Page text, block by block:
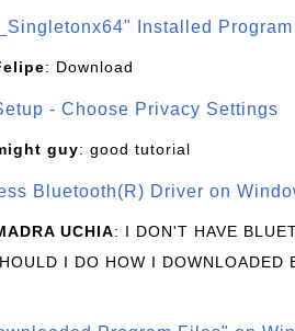
Installed
: Download
- Choose Privacy Settings
guy: good tutorial
Bluetooth(R) Driver on
UCHIA: I DON'T HAVE
I DO HOW I DOWNLOADED